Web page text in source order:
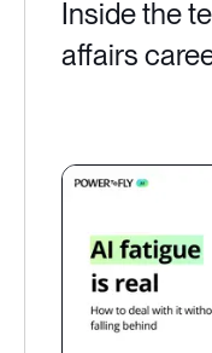
Inside the
affairs